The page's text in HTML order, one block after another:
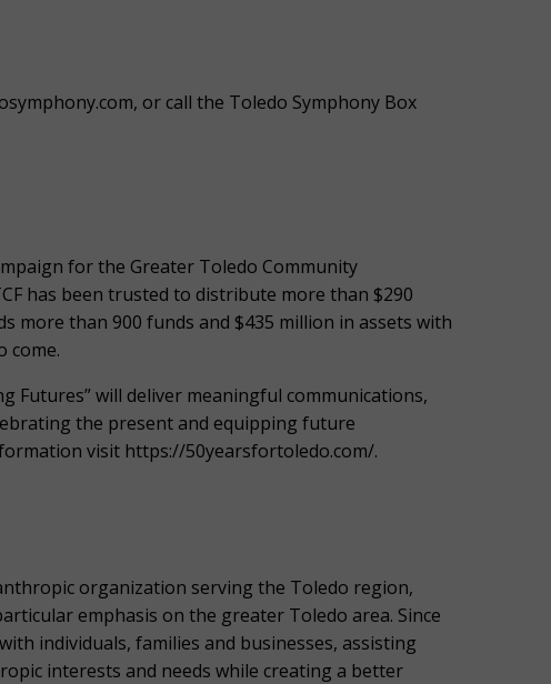
or call the Toledo Symphony Box
for the Greater Toledo Community
has been trusted to distribute more than $290
more than 900 funds and $435 million in assets with
come.
Futures” will deliver meaningful communications,
the present and equipping future
visit https://50yearsfortoledo.com/.
organization serving the Toledo region,
emphasis on the greater Toledo area. Since
individuals, families and businesses, assisting
interests and needs while creating a better